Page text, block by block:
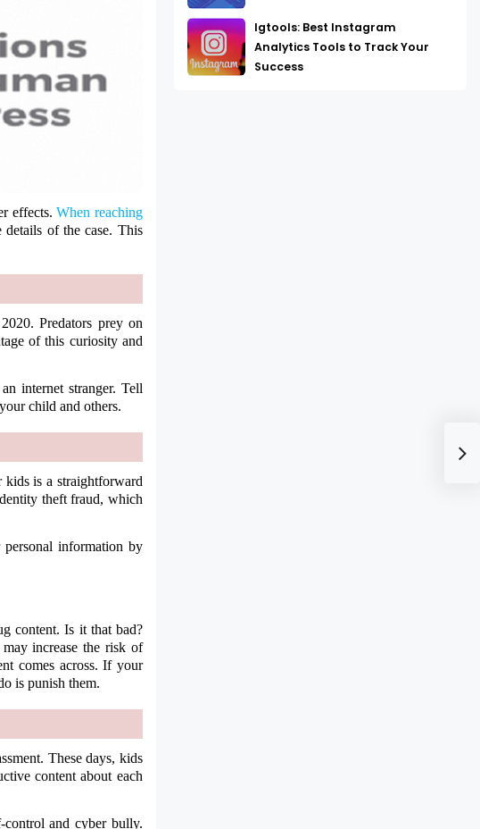
effects.When reaching
of the case. This
Predators prey on
of this curiosity and
internet stranger. Tell
child and others.
kids is a straightforward
theft fraud, which
information by
content. Is it that bad?
increase the risk of
comes across. If your
is punish them.
These days, kids
content about each
control and cyber bully.
Igtools: Best Instagram
Analytics Tools to Track Your
Success